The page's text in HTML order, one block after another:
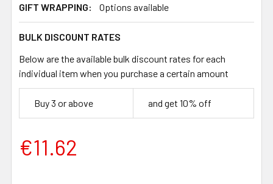
GIFT WRAPPING: Options available
BULK DISCOUNT RATES
Below are the available bulk discount rates for each
individual item when you purchase a certain amount
Buy 3 or above and get 10% off
€11.62